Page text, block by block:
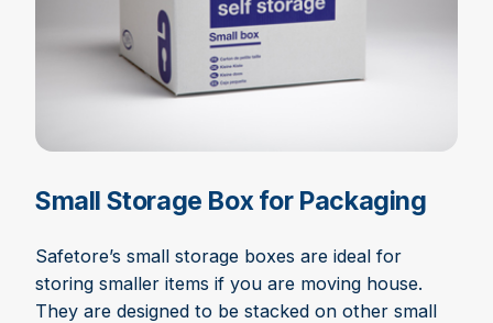
Small Storage Box for Packaging
Safetore’s small storage boxes are ideal for
storing smaller items if you are moving house.
They are designed to be stacked on other small